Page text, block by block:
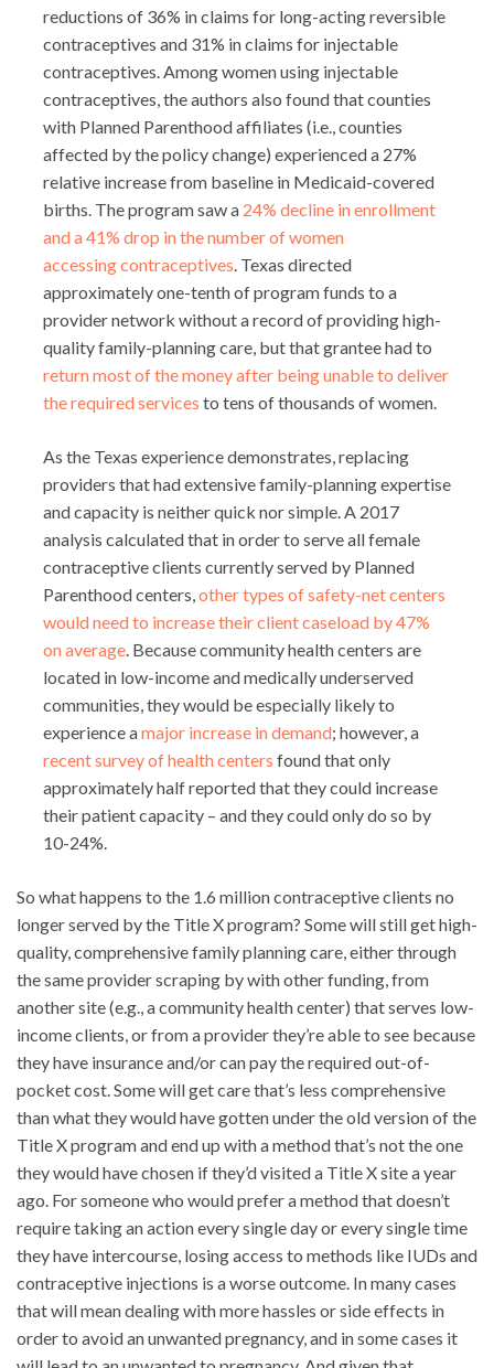
reductions of 36% in claims for long-acting reversible
contraceptives and 31% in claims for injectable
contraceptives. Among women using injectable
contraceptives, the authors also found that counties
with Planned Parenthood affiliates (i.e., counties
affected by the policy change) experienced a 27%
relative increase from baseline in Medicaid-covered
births. The program saw a 24% decline in enrollment
and a 41% drop in the number of women
accessing contraceptives . Texas directed
approximately one-tenth of program funds to a
provider network without a record of providing high-
quality family-planning care, but that grantee had to
return most of the money after being unable to deliver
the required services to tens of thousands of women.
As the Texas experience demonstrates, replacing
providers that had extensive family-planning expertise
and capacity is neither quick nor simple. A 2017
analysis calculated that in order to serve all female
contraceptive clients currently served by Planned
Parenthood centers, other types of safety-net centers
would need to increase their client caseload by 47%
on average . Because community health centers are
located in low-income and medically underserved
communities, they would be especially likely to
experience amajor increase in demand; however, a
recent survey of health centers found that only
approximately half reported that they could increase
their patient capacity – and they could only do so by
10-24%.
So what happens to the 1.6 million contraceptive clients no
longer served by the Title X program? Some will still get high-
quality, comprehensive family planning care, either through
the same provider scraping by with other funding, from
another site (e.g., a community health center) that serves low-
income clients, or from a provider they’re able to see because
they have insurance and/or can pay the required out-of-
pocket cost. Some will get care that’s less comprehensive
than what they would have gotten under the old version of the
Title X program and end up with a method that’s not the one
they would have chosen if they’d visited a Title X site a year
ago. For someone who would prefer a method that doesn’t
require taking an action every single day or every single time
they have intercourse, losing access to methods like IUDs and
contraceptive injections is a worse outcome. In many cases
that will mean dealing with more hassles or side effects in
order to avoid an unwanted pregnancy, and in some cases it